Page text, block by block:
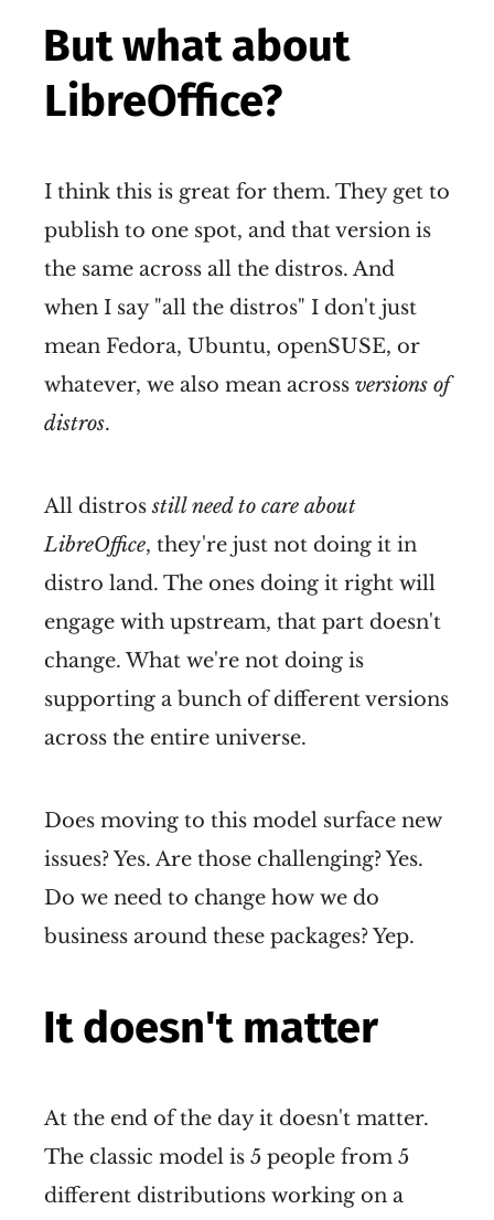
But what about
LibreOffice?
I think this is great for them. They get to
publish to one spot, and that version is
the same across all the distros. And
when I say "all the distros" I don't just
mean Fedora, Ubuntu, openSUSE, or
whatever, we also mean across versions of
distros.
All distrosstill need to care about
LibreOffice, they're just not doing it in
distro land. The ones doing it right will
engage with upstream, that part doesn't
change. What we're not doing is
supporting a bunch of different versions
across the entire universe.
Does moving to this model surface new
issues? Yes. Are those challenging? Yes.
Do we need to change how we do
business around these packages? Yep.
It doesn't matter
At the end of the day it doesn't matter.
The classic model is 5 people from 5
different distributions working on a